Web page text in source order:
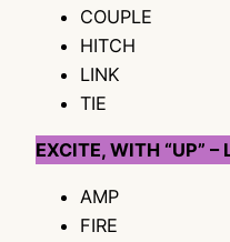
COUPLE
HITCH
LINK
TIE
EXCITE, WITH “UP” –
AMP
FIRE